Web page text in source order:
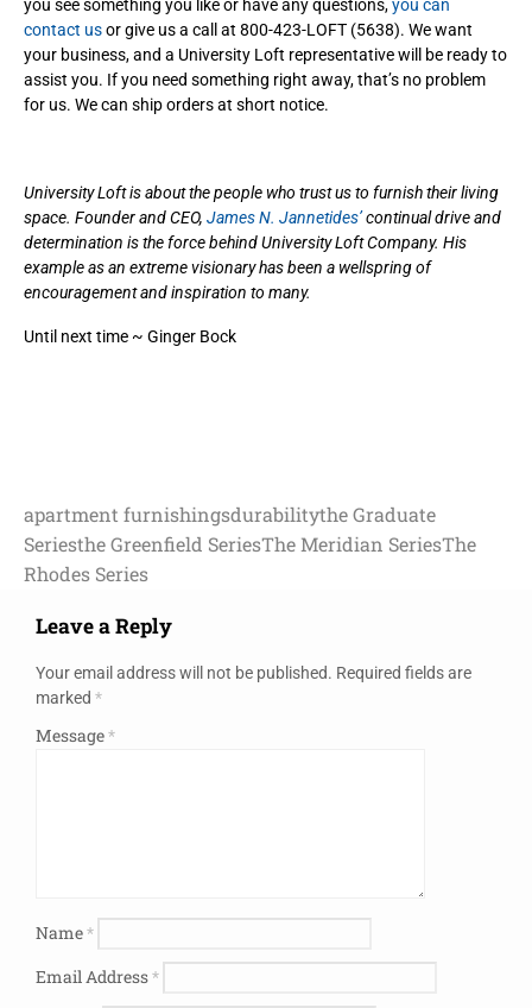
you see something you like or have any questions,you can
contact usor give us a call at 800-423-LOFT (5638). We want
your business, and a University Loft representative will be ready to
assist you. If you need something right away, that’s no problem
for us. We can ship orders at short notice.
University Loft is about the people who trust us to furnish their living
space. Founder and CEO, James N. Jannetides’continual drive and
determination is the force behind University Loft Company. His
example as an extreme visionary has been a wellspring of
encouragement and inspiration to many.
Until next time ~ Ginger Bock
apartment furnishingsdurabilitythe Graduate
Seriesthe Greenfield SeriesThe Meridian SeriesThe
Rhodes Series
Leave a Reply
Your email address will not be published. Required fields are
marked *
Message*
Name*
Email Address*